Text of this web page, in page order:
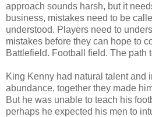
approach sounds harsh, but it
business, mistakes need to be
understood. Players need to
mistakes before they can hope to
Battlefield. Football field. The path
King Kenny had natural talent and
abundance, together they made
But he was unable to teach his
perhaps he expected his men to